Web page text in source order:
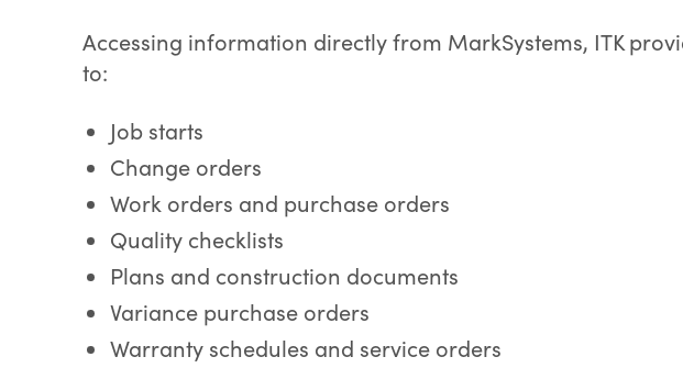
Accessing information directly from MarkSystems, ITK
to:
Job starts
Change orders
Work orders and purchase orders
Quality checklists
Plans and construction documents
Variance purchase orders
Warranty schedules and service orders